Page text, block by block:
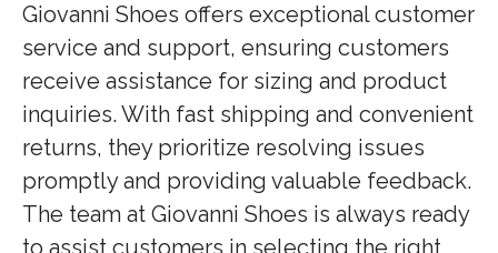
Giovanni Shoes offers exceptional customer
service and support, ensuring customers
receive assistance for sizing and product
inquiries. With fast shipping and convenient
returns, they prioritize resolving issues
promptly and providing valuable feedback.
The team at Giovanni Shoes is always ready
to assist customers in selecting the right